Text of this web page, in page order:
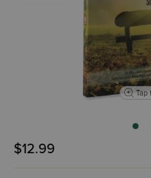
Tap
$12.99